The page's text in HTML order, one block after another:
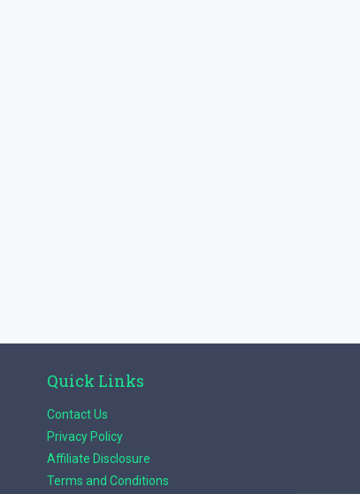
Quick Links
Contact Us
Privacy Policy
Affiliate Disclosure
Terms and Conditions